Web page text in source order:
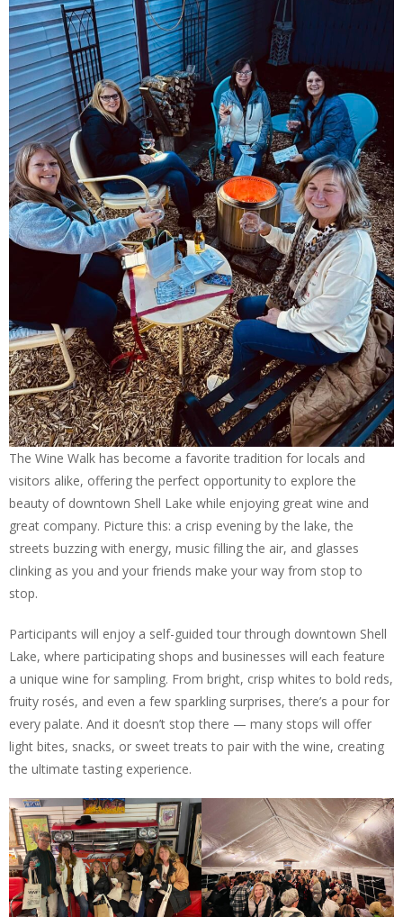
The Wine Walk has become a favorite tradition for locals and
visitors alike, offering the perfect opportunity to explore the
beauty of downtown Shell Lake while enjoying great wine and
great company. Picture this: a crisp evening by the lake, the
streets buzzing with energy, music filling the air, and glasses
clinking as you and your friends make your way from stop to
stop.
Participants will enjoy a self-guided tour through downtown Shell
Lake, where participating shops and businesses will each feature
a unique wine for sampling. From bright, crisp whites to bold reds,
fruity rosés, and even a few sparkling surprises, there’s a pour for
every palate. And it doesn’t stop there — many stops will offer
light bites, snacks, or sweet treats to pair with the wine, creating
the ultimate tasting experience.